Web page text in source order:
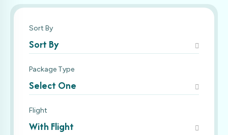
Sort By
Sort By
Package Type
Select One
Flight
With Flight